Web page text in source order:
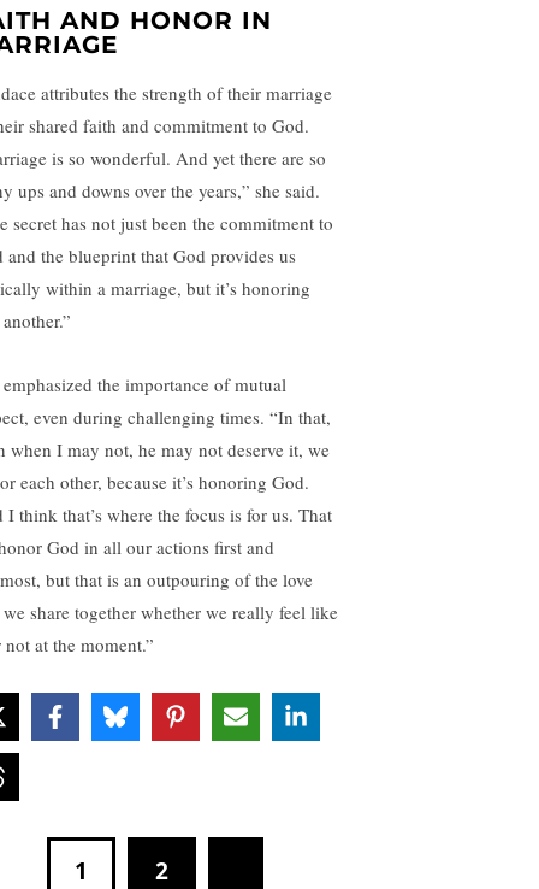
AND HONOR IN
attributes the strength of their marriage
shared faith and commitment to God.
is so wonderful. And yet there are so
ups and downs over the years,” she said.
secret has not just been the commitment to
and the blueprint that God provides us
within a marriage, but it’s honoring
emphasized the importance of mutual
even during challenging times. “In that,
when I may not, he may not deserve it, we
each other, because it’s honoring God.
I think that’s where the focus is for us. That
God in all our actions first and
but that is an outpouring of the love
share together whether we really feel like
at the moment.”
1 2